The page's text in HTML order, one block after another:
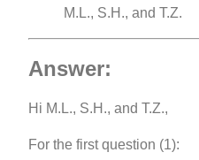
M.L., S.H., and T.Z.
Answer:
Hi M.L., S.H., and T.Z.,
For the first question (1):